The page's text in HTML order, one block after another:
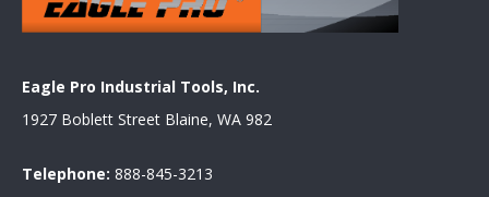
Eagle Pro Industrial Tools, Inc.
1927 Boblett Street Blaine, WA 982
Telephone: 888-845-3213